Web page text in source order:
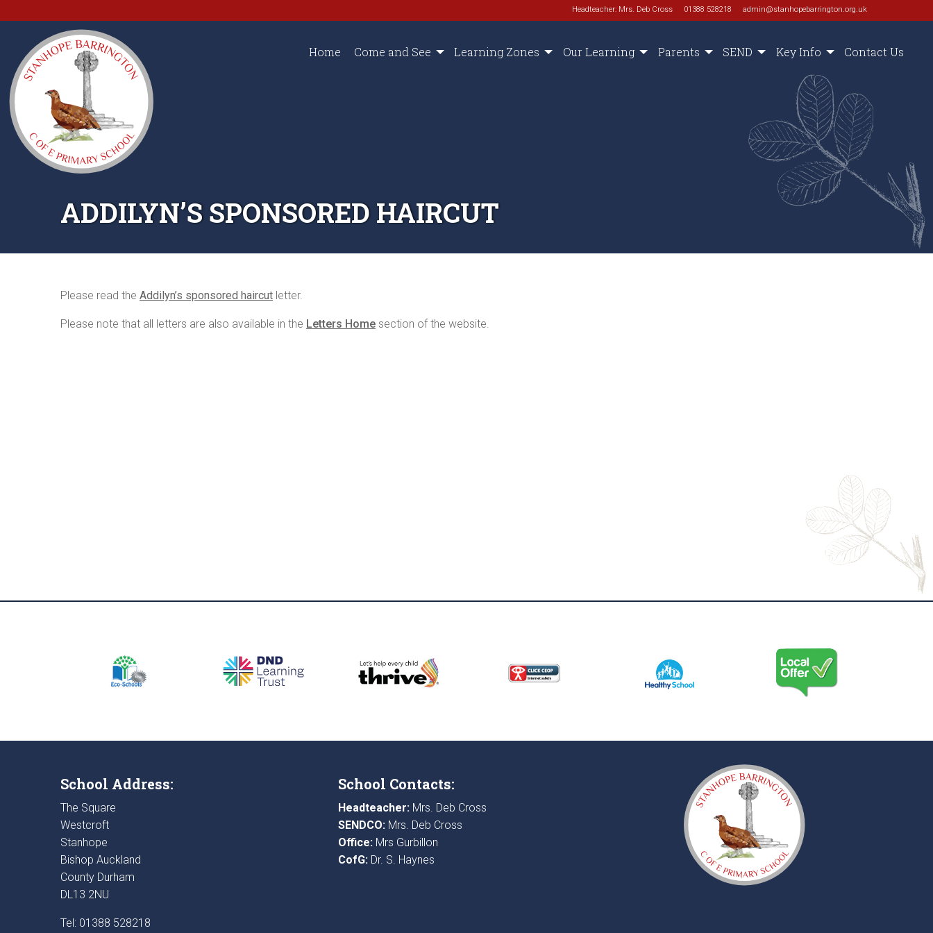
Headteacher: Mrs. Deb Cross 01388 528218 admin@stanhopebarrington.org.uk
Home Come and See Learning Zones Our Learning Parents SEND Key Info Contact Us
ADDILYN’S SPONSORED HAIRCUT
Please read the Addilyn’s sponsored haircut letter.
Please note that all letters are also available in the Letters Home section of the website.
School Address:
The Square
Westcroft
Stanhope
Bishop Auckland
County Durham
DL13 2NU
Tel: 01388 528218
School Contacts:
Headteacher:Mrs. Deb Cross
SENDCO:Mrs. Deb Cross
Office:Mrs Gurbillon
CofG:Dr. S. Haynes